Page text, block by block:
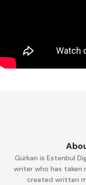
Gürkan is Estenbul
writer who has taken
created written